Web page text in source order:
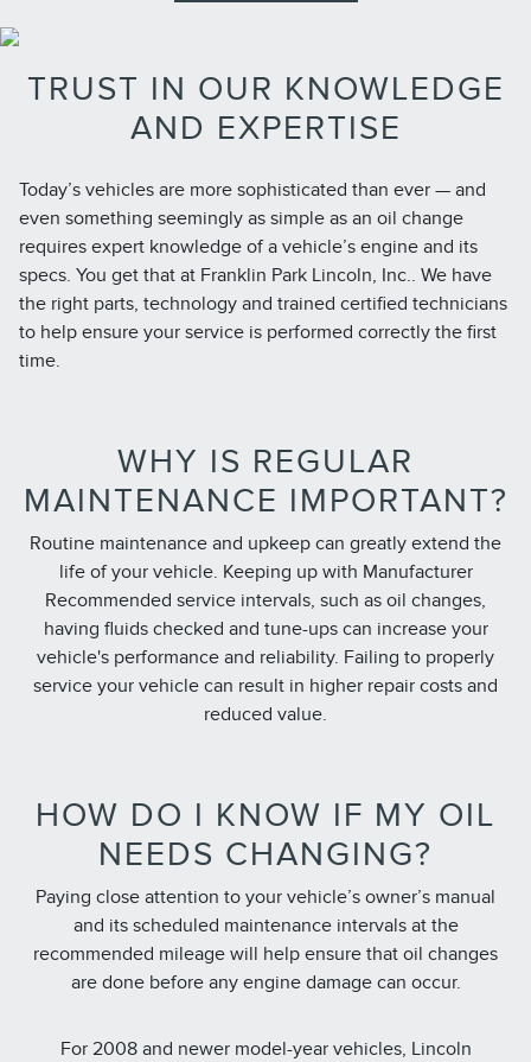
TRUST IN OUR KNOWLEDGE
AND EXPERTISE
Today’s vehicles are more sophisticated than ever — and
even something seemingly as simple as an oil change
requires expert knowledge of a vehicle’s engine and its
specs. You get that at Franklin Park Lincoln, Inc.. We have
the right parts, technology and trained certified technicians
to help ensure your service is performed correctly the first
time.
WHY IS REGULAR
MAINTENANCE IMPORTANT?
Routine maintenance and upkeep can greatly extend the
life of your vehicle. Keeping up with Manufacturer
Recommended service intervals, such as oil changes,
having fluids checked and tune-ups can increase your
vehicle's performance and reliability. Failing to properly
service your vehicle can result in higher repair costs and
reduced value.
HOW DO I KNOW IF MY OIL
NEEDS CHANGING?
Paying close attention to your vehicle’s owner’s manual
and its scheduled maintenance intervals at the
recommended mileage will help ensure that oil changes
are done before any engine damage can occur.
For 2008 and newer model-year vehicles, Lincoln